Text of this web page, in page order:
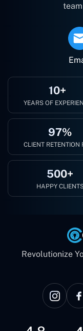
10+
YEARS OF
97%
CLIENT RETENTION
500+
HAPPY
Revolutionize